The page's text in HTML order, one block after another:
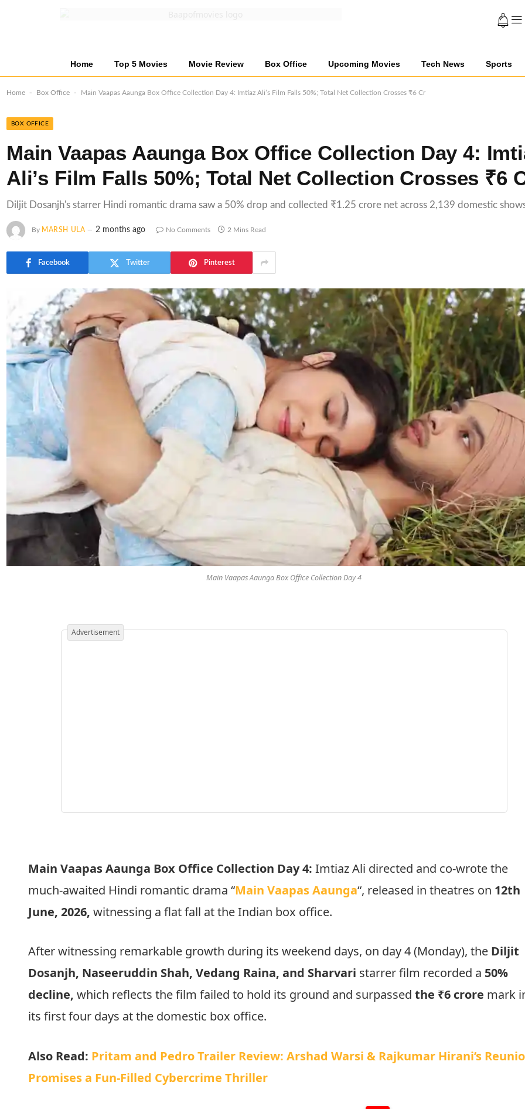
Home Top 5 Movies Movie Review Box Office Upcoming Movies Tech News Sports
Home - Box Office - Main Vaapas Aaunga Box Office Collection Day 4: Imtiaz Ali’s Film Falls 50%; Total Net Collection Crosses ₹6 Cr
BOX OFFICE
Main Vaapas Aaunga Box Office Collection Day 4:
Ali’s Film Falls 50%; Total Net Collection Crosses ₹6
Diljit Dosanjh's starrer Hindi romantic drama saw a 50% drop and collected ₹1.25 crore net across 2,139 domestic
By MARSH ULA 2 months ago No Comments 2 Mins Read
Facebook Twitter Pinterest
Main Vaapas Aaunga Box Office Collection Day 4
Advertisement
Main Vaapas Aaunga Box Office Collection Day 4: Imtiaz Ali directed and co-wrote the
much-awaited Hindi romantic drama “Main Vaapas Aaunga“, released in theatres on 12th
June, 2026, witnessing a flat fall at the Indian box office.
After witnessing remarkable growth during its weekend days, on day 4 (Monday), the Diljit
Dosanjh, Naseeruddin Shah, Vedang Raina, and Sharvari starrer film recorded a 50%
decline, which reflects the film failed to hold its ground and surpassedthe ₹6 crore mark
its first four days at the domestic box office.
Also Read: Pritam and Pedro Trailer Review: Arshad Warsi & Rajkumar Hirani’s
Promises a Fun-Filled Cybercrime Thriller